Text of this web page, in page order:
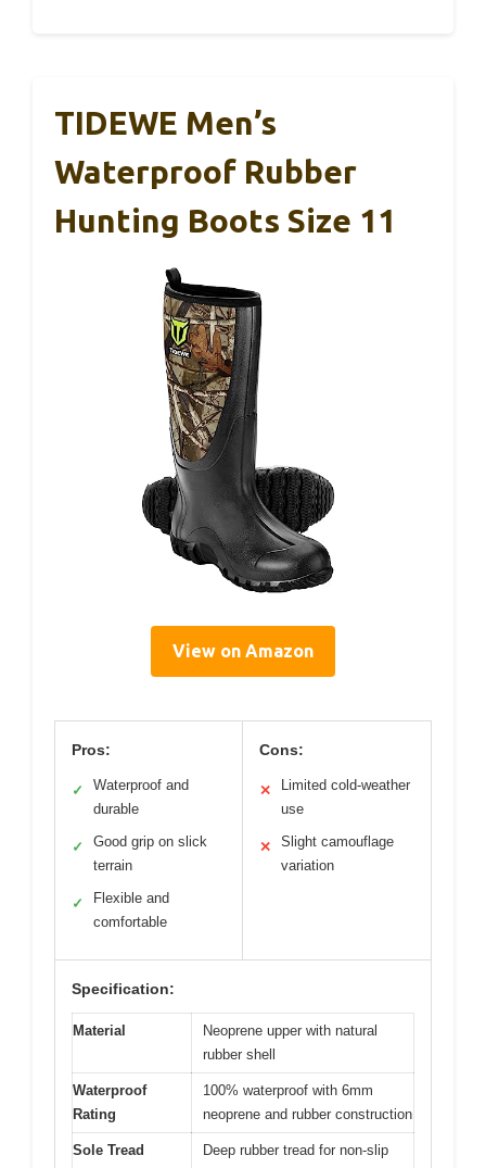
TIDEWE Men’s
Waterproof Rubber
Hunting Boots Size 11
View on Amazon
Pros:
✓
Waterproof and
durable
✓
Good grip on slick
terrain
✓
Flexible and
comfortable
Cons:
✕
Limited cold-weather
use
✕
Slight camouflage
variation
Specification:
Material
Neoprene upper with natural
rubber shell
Waterproof
Rating
100% waterproof with 6mm
neoprene and rubber construction
Sole Tread
Deep rubber tread for non-slip